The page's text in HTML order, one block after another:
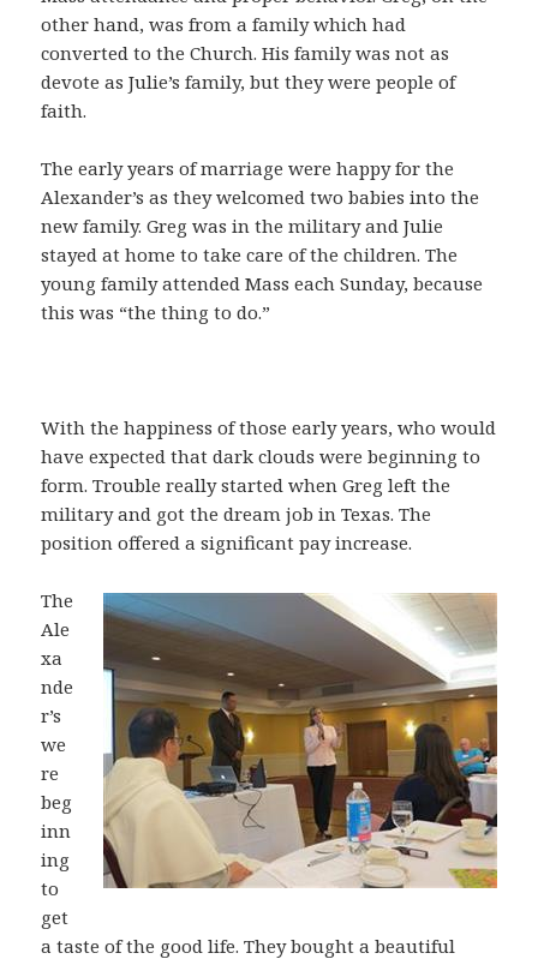
other hand, was from a family which had
converted to the Church. His family was not as
devote as Julie’s family, but they were people of
faith.
The early years of marriage were happy for the
Alexander’s as they welcomed two babies into the
new family. Greg was in the military and Julie
stayed at home to take care of the children. The
young family attended Mass each Sunday, because
this was “the thing to do.”
With the happiness of those early years, who would
have expected that dark clouds were beginning to
form. Trouble really started when Greg left the
military and got the dream job in Texas. The
position offered a significant pay increase.
The
Ale
xa
nde
r’s
we
re
beg
inn
ing
to
get
a taste of the good life. They bought a beautiful